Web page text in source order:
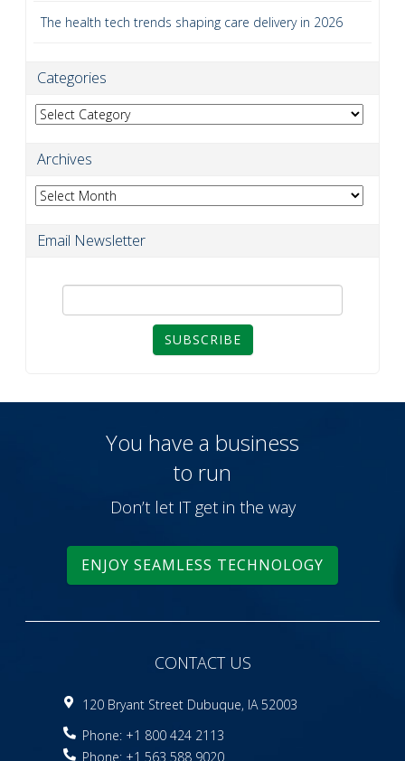
The health tech trends shaping care delivery in 2026
Categories
Categories
Archives
Archives
Email Newsletter
SUBSCRIBE
You have a business
to run
Don’t let IT get in the way
ENJOY SEAMLESS TECHNOLOGY
CONTACT US
120 Bryant Street Dubuque, IA 52003
Phone: +1 800 424 2113
Phone: +1 563 588 9020